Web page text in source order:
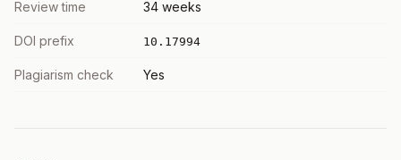
Review time 34 weeks
DOI prefix 10.17994
Plagiarism check Yes